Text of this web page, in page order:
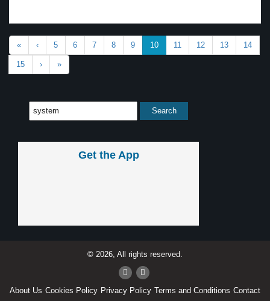
« ‹ 5 6 7 8 9 10 11 12 13 14
15 › »
Get the App
© 2026, All rights reserved.
About Us Cookies Policy Privacy Policy Terms and Conditions Contact